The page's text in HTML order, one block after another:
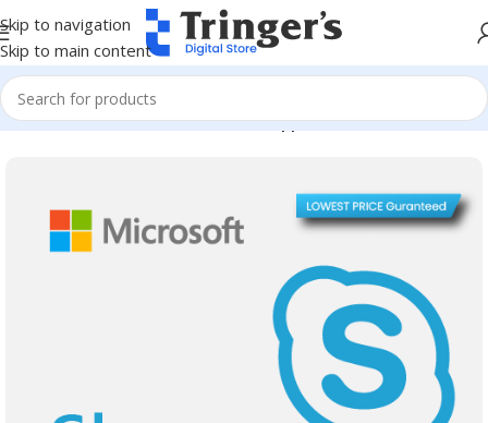
Skip to navigation
Skip to main content
Home Microsoft Software Server Applications